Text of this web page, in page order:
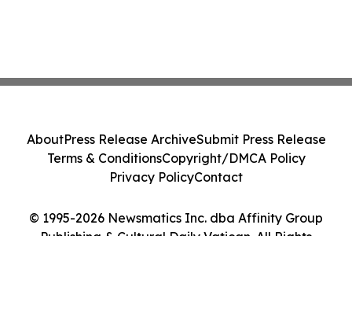
© 1995-2026 Newsmatics Inc. dba Affinity Group
Publishing & Cultural Daily Vatican. All Rights
AboutPress Release ArchiveSubmit Press Release
Terms & ConditionsCopyright/DMCA Policy
Privacy PolicyContact